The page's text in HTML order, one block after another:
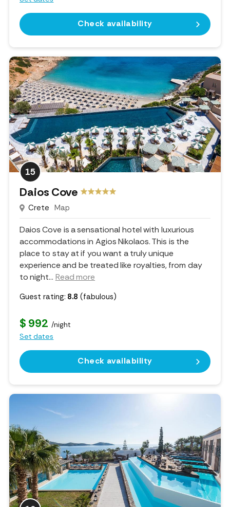
Check availability
15
Daios Cove
Crete Map
Daios Cove is a sensational hotel with luxurious
accommodations in Agios Nikolaos. This is the
place to stay at if you want a truly unique
experience and be treated like royalties, from day
to night... Read more
Guest rating: 8.8 (fabulous)
$ 992 /night
Set dates
Check availability